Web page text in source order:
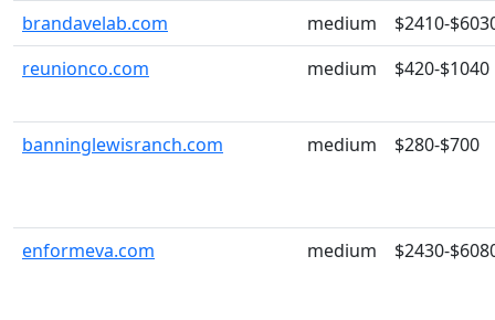
brandavelab.com
medium
$2410-
reunionco.com
medium $420-$1040
banninglewisranch.com medium $280-$700
enformeva.com medium $2430-